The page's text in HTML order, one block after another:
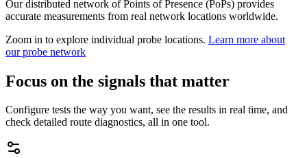
Our distributed network of Points of Presence (PoPs) provides
accurate measurements from real network locations worldwide.
Zoom in to explore individual probe locations. Learn more about
our probe network
Focus on the signals that matter
Configure tests the way you want, see the results in real time, and
check detailed route diagnostics, all in one tool.